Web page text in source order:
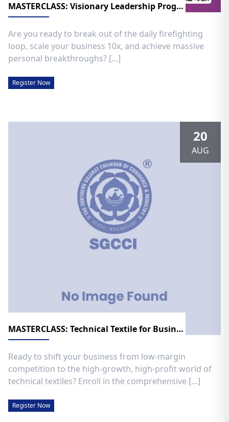
MASTERCLASS: Visionary Leadership Program
​Are you ready to break out of the daily firefighting
loop, scale your business 10x, and achieve massive
personal breakthroughs? […]
Register Now
20
AUG
MASTERCLASS: Technical Textile for Business Growth
​Ready to shift your business from low-margin
competition to the high-growth, high-profit world of
technical textiles? ​Enroll in the comprehensive […]
Register Now